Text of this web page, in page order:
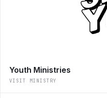
Youth Ministries
VISIT MINISTRY